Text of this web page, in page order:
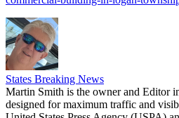
States Breaking News
Martin Smith is the owner and Editor
designed for maximum traffic and